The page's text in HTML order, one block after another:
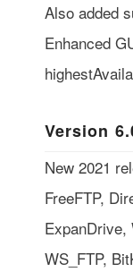
Also added
Enhanced
Version
New 2021
FreeFTP,
WS_FTP,